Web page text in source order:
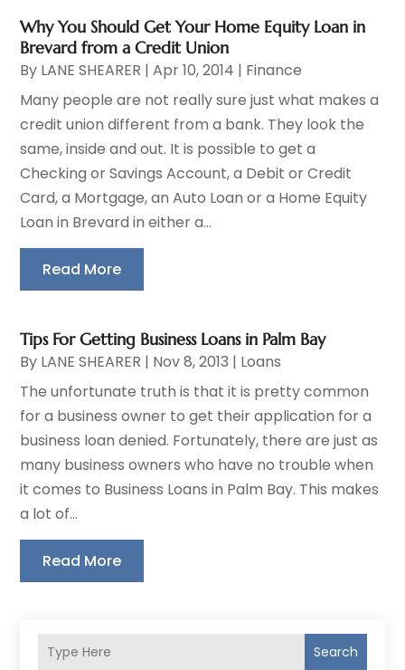
Search
Why You Should Get Your Home Equity Loan in
Brevard from a Credit Union
By LANE SHEARER |Apr 10, 2014 | Finance
Many people are not really sure just what makes a
credit union different from a bank. They look the
same, inside and out. It is possible to get a
Checking or Savings Account, a Debit or Credit
Card, a Mortgage, an Auto Loan or a Home Equity
Loan in Brevard in either a...
Read More
Tips For Getting Business Loans in Palm Bay
By LANE SHEARER | Nov 8, 2013 | Loans
The unfortunate truth is that it is pretty common
for a business owner to get their application for a
business loan denied. Fortunately, there are just as
many business owners who have no trouble when
it comes to Business Loans in Palm Bay. This makes
a lot of...
Read More